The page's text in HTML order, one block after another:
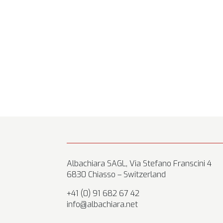
Albachiara SAGL, Via Stefano Franscini 4
6830 Chiasso – Switzerland
+41 (0) 91 682 67 42
info@albachiara.net